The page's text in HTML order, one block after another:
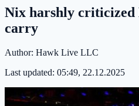
Nix harshly criticized
carry
Author: Hawk Live LLC
Last updated: 05:49, 22.12.2025